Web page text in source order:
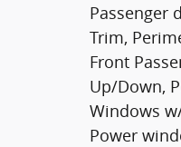
Passenger
Trim,
Front
Up/Down,
Windows
Power